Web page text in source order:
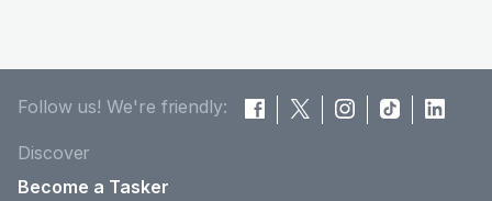
Follow us! We're friendly:
Discover
Become a Tasker